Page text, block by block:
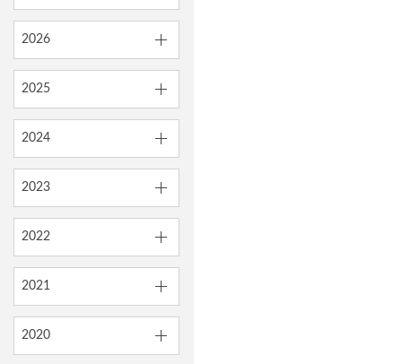
2026
2025
2024
2023
2022
2021
2020